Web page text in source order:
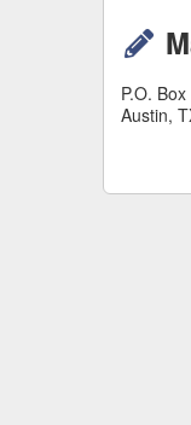
P.O.
Austin,